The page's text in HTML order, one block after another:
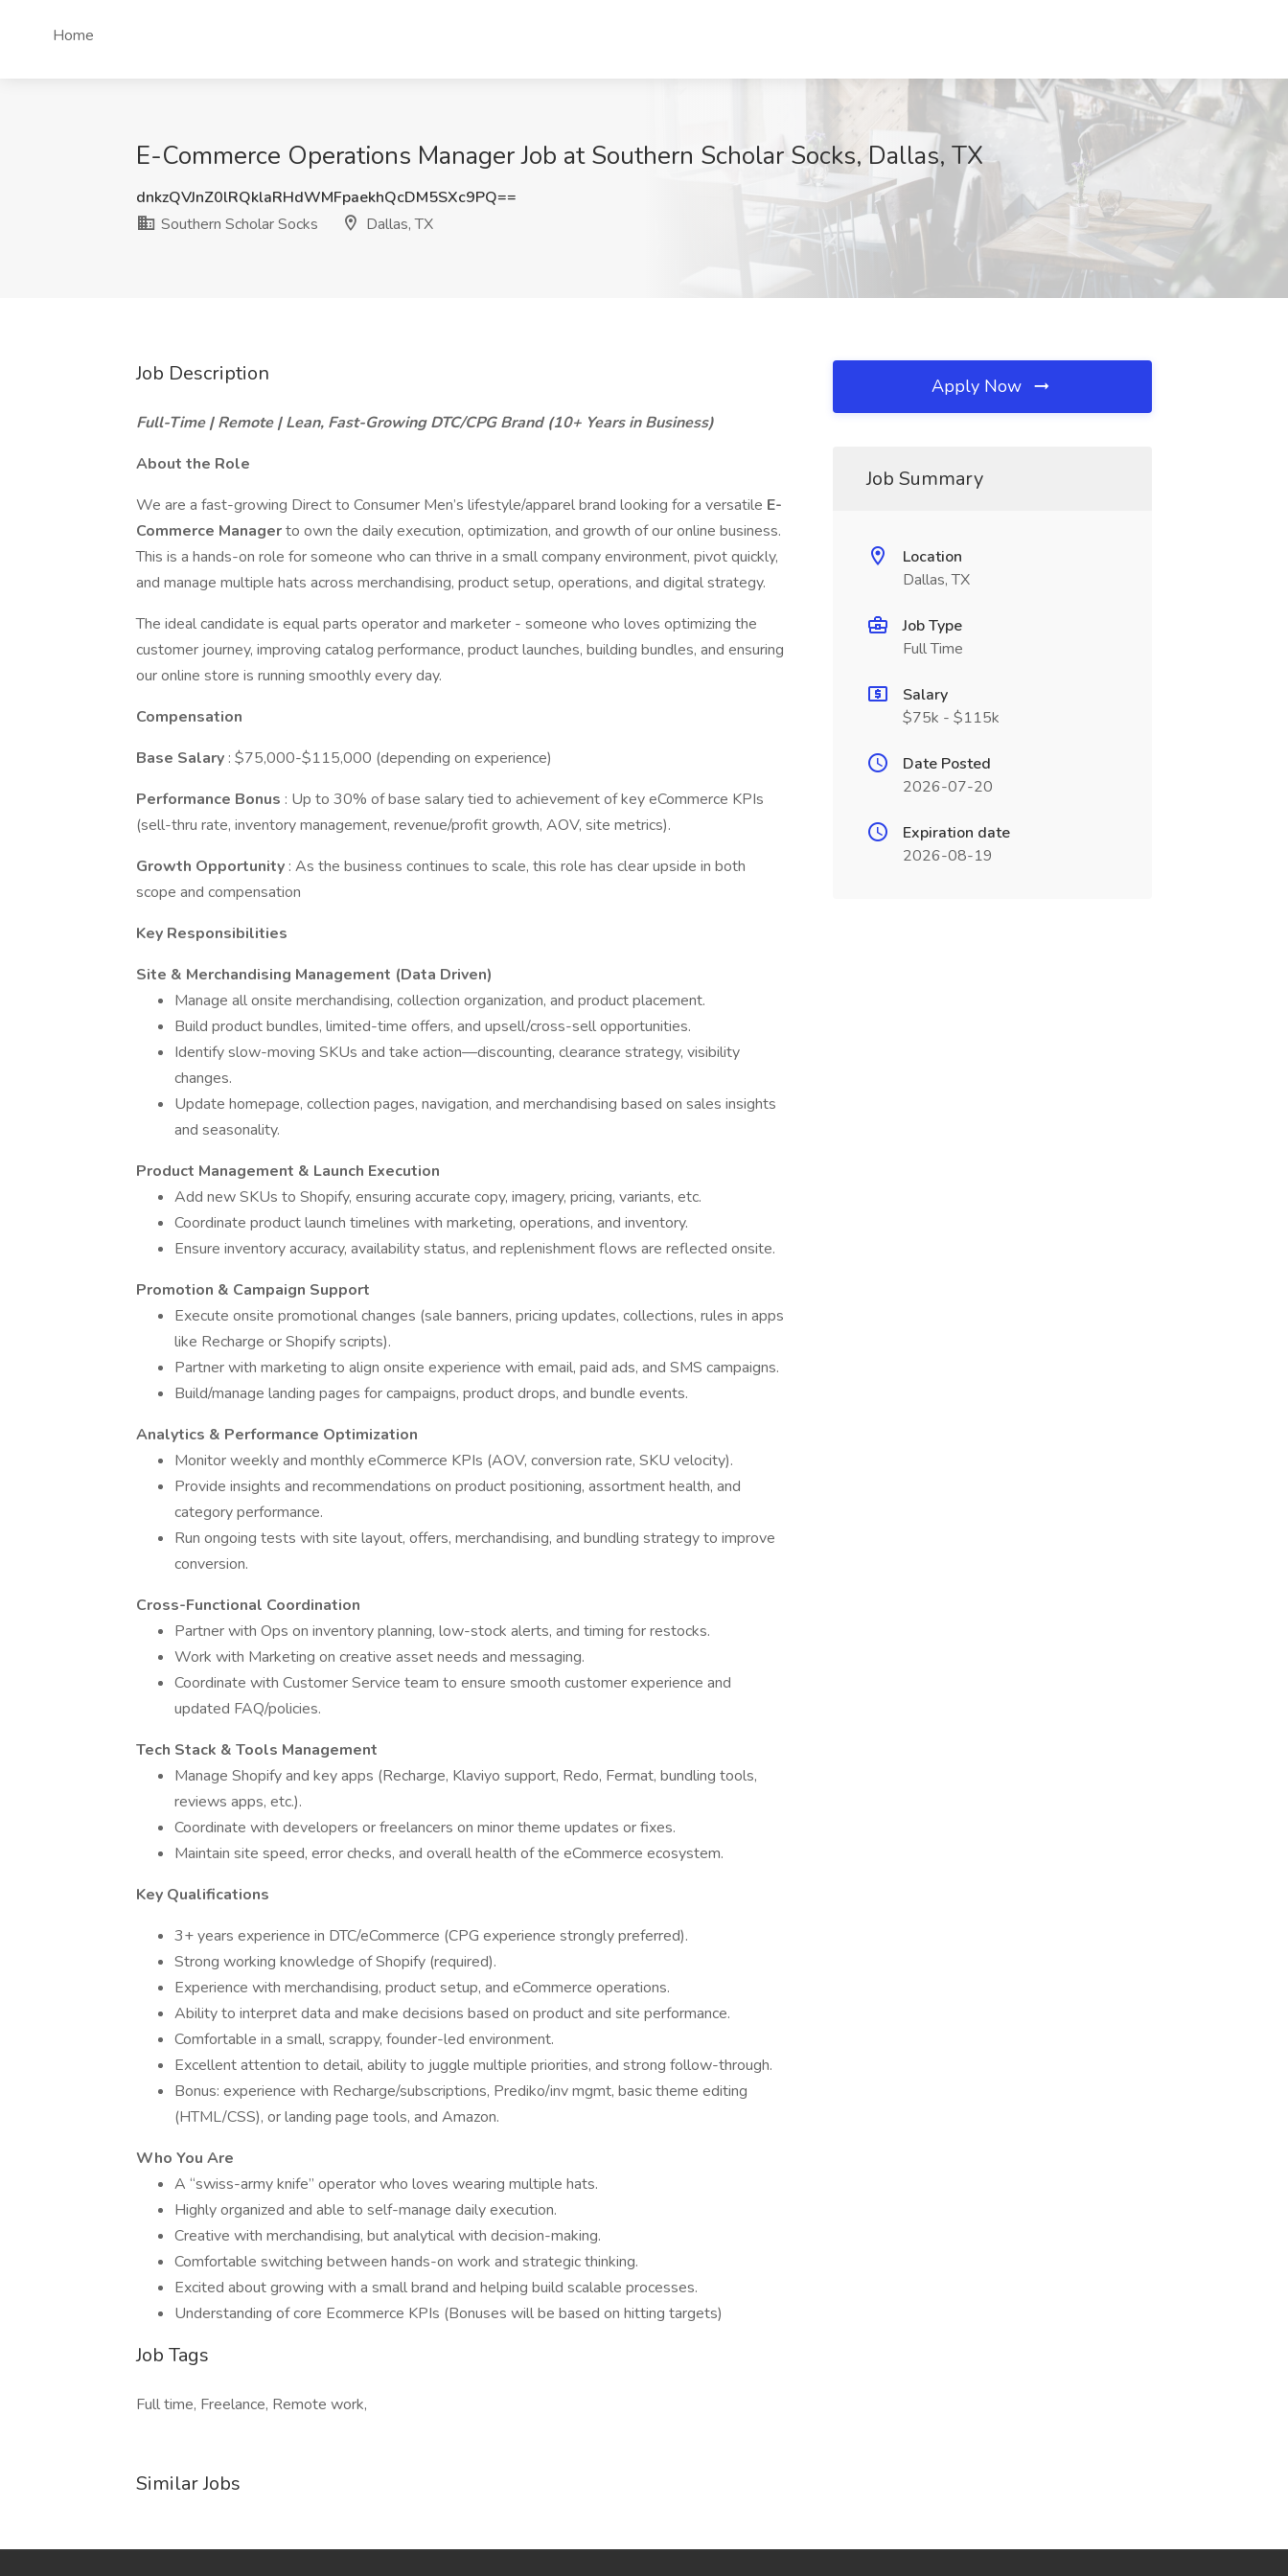
Home
E-Commerce Operations Manager Job at Southern Scholar Socks, Dallas, TX
dnkzQVJnZ0lRQklaRHdWMFpaekhQcDM5SXc9PQ==
Southern Scholar Socks
Dallas, TX
Job Description
Full-Time | Remote | Lean, Fast-Growing DTC/CPG Brand (10+ Years in Business)
About the Role
We are a fast-growing Direct to Consumer Men’s lifestyle/apparel brand looking for a versatile E-
Commerce Managerto own the daily execution, optimization, and growth of our online business.
This is a hands-on role for someone who can thrive in a small company environment, pivot quickly,
and manage multiple hats across merchandising, product setup, operations, and digital strategy.
The ideal candidate is equal parts operator and marketer - someone who loves optimizing the
customer journey, improving catalog performance, product launches, building bundles, and ensuring
our online store is running smoothly every day.
Compensation
Base Salary : $75,000-$115,000 (depending on experience)
Performance Bonus : Up to 30% of base salary tied to achievement of key eCommerce KPIs
(sell-thru rate, inventory management, revenue/profit growth, AOV, site metrics).
Growth Opportunity : As the business continues to scale, this role has clear upside in both
scope and compensation
Key Responsibilities
Site & Merchandising Management (Data Driven)
Manage all onsite merchandising, collection organization, and product placement.
Build product bundles, limited-time offers, and upsell/cross-sell opportunities.
Identify slow-moving SKUs and take action—discounting, clearance strategy, visibility
changes.
Update homepage, collection pages, navigation, and merchandising based on sales insights
and seasonality.
Product Management & Launch Execution
Add new SKUs to Shopify, ensuring accurate copy, imagery, pricing, variants, etc.
Coordinate product launch timelines with marketing, operations, and inventory.
Ensure inventory accuracy, availability status, and replenishment flows are reflected onsite.
Promotion & Campaign Support
Execute onsite promotional changes (sale banners, pricing updates, collections, rules in apps
like Recharge or Shopify scripts).
Partner with marketing to align onsite experience with email, paid ads, and SMS campaigns.
Build/manage landing pages for campaigns, product drops, and bundle events.
Analytics & Performance Optimization
Monitor weekly and monthly eCommerce KPIs (AOV, conversion rate, SKU velocity).
Provide insights and recommendations on product positioning, assortment health, and
category performance.
Run ongoing tests with site layout, offers, merchandising, and bundling strategy to improve
conversion.
Cross-Functional Coordination
Partner with Ops on inventory planning, low-stock alerts, and timing for restocks.
Work with Marketing on creative asset needs and messaging.
Coordinate with Customer Service team to ensure smooth customer experience and
updated FAQ/policies.
Tech Stack & Tools Management
Manage Shopify and key apps (Recharge, Klaviyo support, Redo, Fermat, bundling tools,
reviews apps, etc.).
Coordinate with developers or freelancers on minor theme updates or fixes.
Maintain site speed, error checks, and overall health of the eCommerce ecosystem.
Key Qualifications
3+ years experience in DTC/eCommerce (CPG experience strongly preferred).
Strong working knowledge of Shopify (required).
Experience with merchandising, product setup, and eCommerce operations.
Ability to interpret data and make decisions based on product and site performance.
Comfortable in a small, scrappy, founder-led environment.
Excellent attention to detail, ability to juggle multiple priorities, and strong follow-through.
Bonus: experience with Recharge/subscriptions, Prediko/inv mgmt, basic theme editing
(HTML/CSS), or landing page tools, and Amazon.
Who You Are
A “swiss-army knife” operator who loves wearing multiple hats.
Highly organized and able to self-manage daily execution.
Creative with merchandising, but analytical with decision-making.
Comfortable switching between hands-on work and strategic thinking.
Excited about growing with a small brand and helping build scalable processes.
Understanding of core Ecommerce KPIs (Bonuses will be based on hitting targets)
Job Tags
Full time, Freelance, Remote work,
Similar Jobs
Apply Now
Job Summary
Location
Dallas, TX
Job Type
Full Time
Salary
$75k - $115k
Date Posted
2026-07-20
Expiration date
2026-08-19